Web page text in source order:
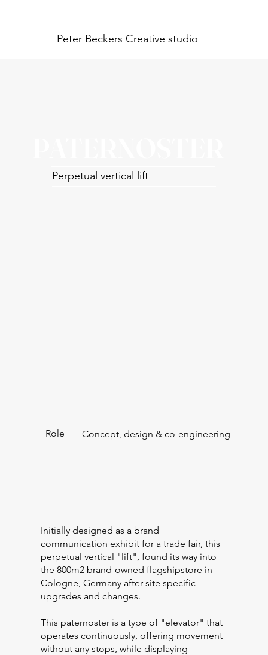
Peter Beckers Creative studio
Perpetual vertical lift
Role Concept, design & co-engineering
Initially designed as a brand
communication exhibit for a trade fair, this
perpetual vertical "lift", found its way into
the 800m2 brand-owned flagshipstore in
Cologne, Germany after site specific
upgrades and changes.
This paternoster is a type of "elevator" that
operates continuously, offering movement
without any stops, while displaying